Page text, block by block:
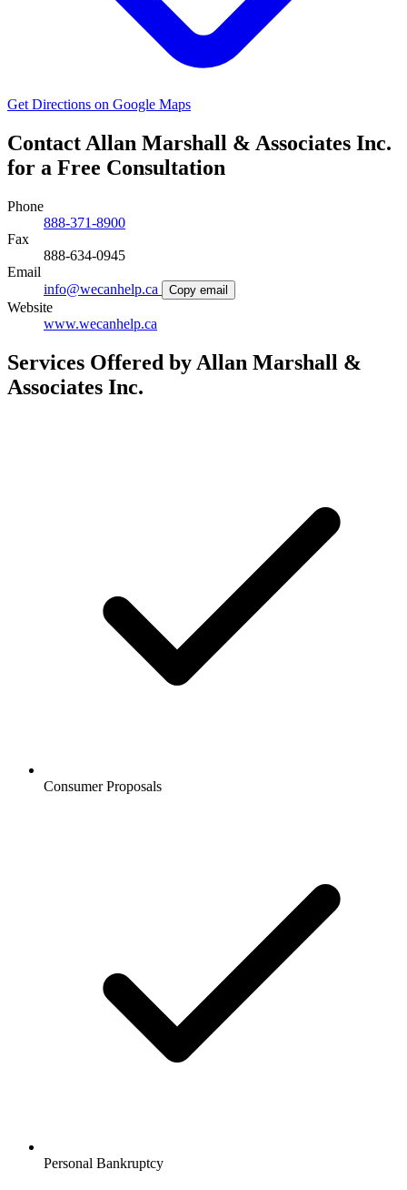
Get Directions on Google Maps
Contact Allan Marshall & Associates Inc.
for a Free Consultation
Phone
888-371-8900
Fax
888-634-0945
Email
info@wecanhelp.ca
Copy email
Website
www.wecanhelp.ca
Services Offered by Allan Marshall &
Associates Inc.
Consumer Proposals
Personal Bankruptcy